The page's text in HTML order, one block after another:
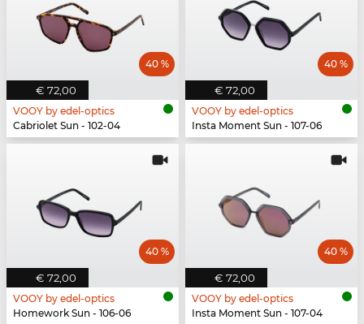
€ 72,00
40 %
VOOY by edel-optics
Cabriolet Sun - 102-04
€ 72,00
40 %
VOOY by edel-optics
Insta Moment Sun - 107-06
€ 72,00
40 %
VOOY by edel-optics
Homework Sun - 106-06
€ 72,00
40 %
VOOY by edel-optics
Insta Moment Sun - 107-04